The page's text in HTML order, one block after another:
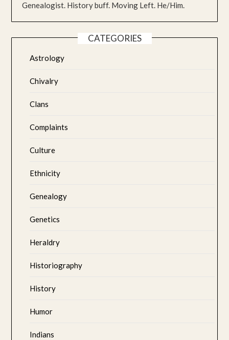
Genealogist. History buff. Moving Left. He/Him.
CATEGORIES
Astrology
Chivalry
Clans
Complaints
Culture
Ethnicity
Genealogy
Genetics
Heraldry
Historiography
History
Humor
Indians